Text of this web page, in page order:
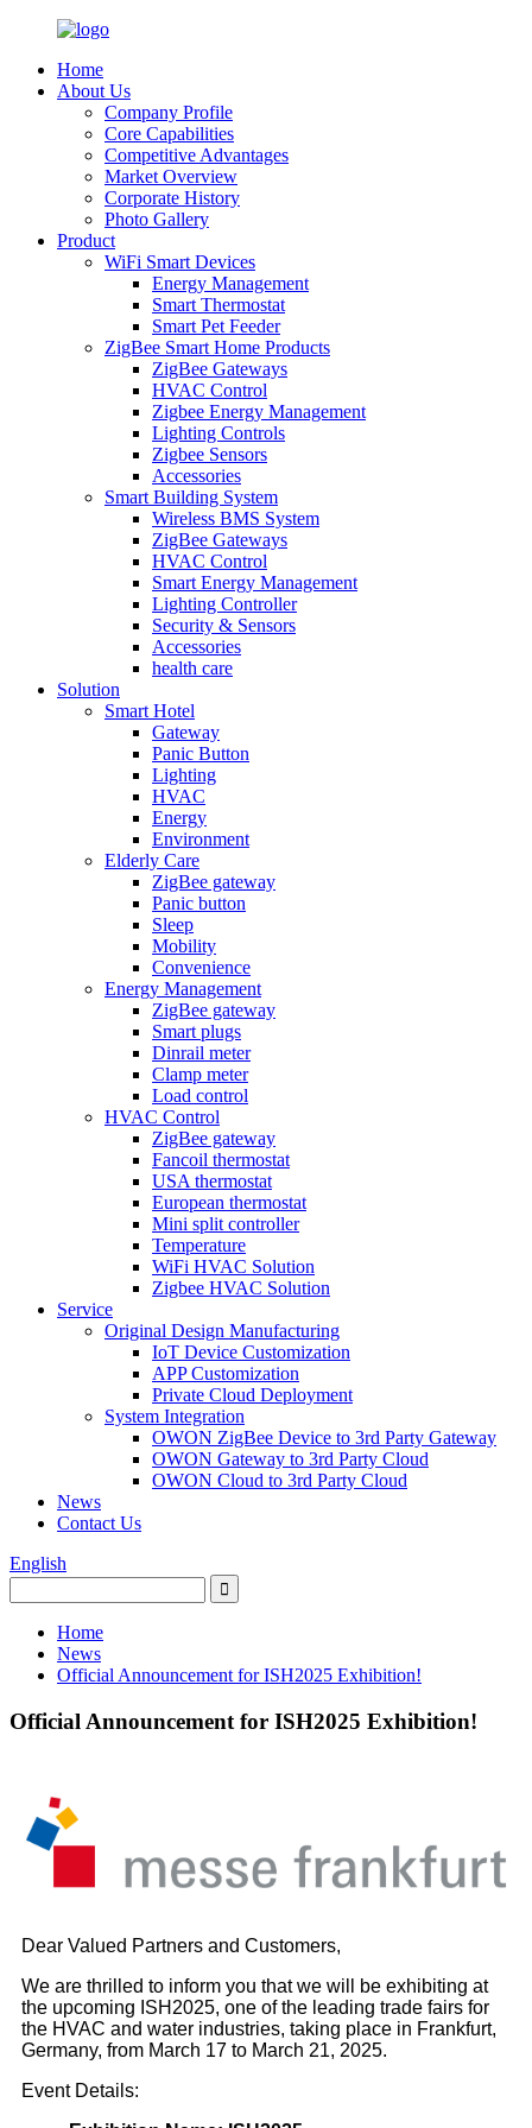
Home
About Us
Company Profile
Core Capabilities
Competitive Advantages
Market Overview
Corporate History
Photo Gallery
Product
WiFi Smart Devices
Energy Management
Smart Thermostat
Smart Pet Feeder
ZigBee Smart Home Products
ZigBee Gateways
HVAC Control
Zigbee Energy Management
Lighting Controls
Zigbee Sensors
Accessories
Smart Building System
Wireless BMS System
ZigBee Gateways
HVAC Control
Smart Energy Management
Lighting Controller
Security & Sensors
Accessories
health care
Solution
Smart Hotel
Gateway
Panic Button
Lighting
HVAC
Energy
Environment
Elderly Care
ZigBee gateway
Panic button
Sleep
Mobility
Convenience
Energy Management
ZigBee gateway
Smart plugs
Dinrail meter
Clamp meter
Load control
HVAC Control
ZigBee gateway
Fancoil thermostat
USA thermostat
European thermostat
Mini split controller
Temperature
WiFi HVAC Solution
Zigbee HVAC Solution
Service
Original Design Manufacturing
IoT Device Customization
APP Customization
Private Cloud Deployment
System Integration
OWON ZigBee Device to 3rd Party Gateway
OWON Gateway to 3rd Party Cloud
OWON Cloud to 3rd Party Cloud
News
Contact Us
English
Home
News
Official Announcement for ISH2025 Exhibition!
Official Announcement for ISH2025 Exhibition!
Dear Valued Partners and Customers,
We are thrilled to inform you that we will be exhibiting at
the upcoming ISH2025, one of the leading trade fairs for
the HVAC and water industries, taking place in Frankfurt,
Germany, from March 17 to March 21, 2025.
Event Details: